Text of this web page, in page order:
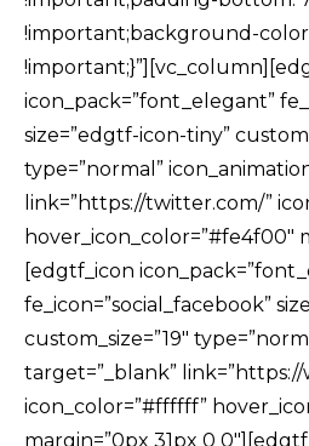
!important;background-color:
icon_pack=”font_elegant”
size=”edgtf-icon-tiny”
type=”normal”
link=”https://twitter.com/”
hover_icon_color=”#fe4f00″
[edgtf_icon
fe_icon=”social_facebook”
custom_size=”19″
target=”_blank”
icon_color=”#ffffff”
margin=”0px 31px 0